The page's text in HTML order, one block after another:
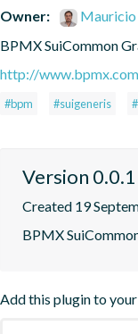
Owner:
BPMX SuiCommon
http://
#bpm #suigeneris
Version 0.0.1
Created 19
BPMX
Add this plugin to